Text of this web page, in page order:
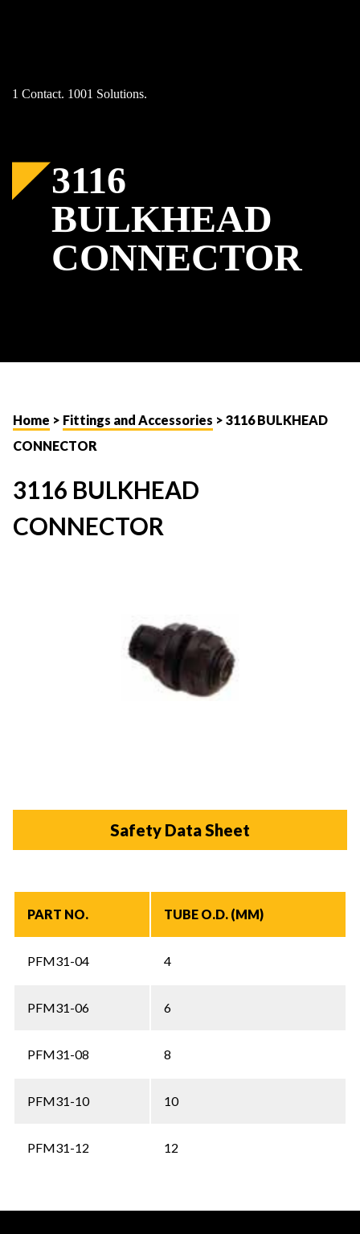
1 Contact. 1001 Solutions.
3116
BULKHEAD
CONNECTOR
Home > Fittings and Accessories > 3116 BULKHEAD
CONNECTOR
3116 BULKHEAD
CONNECTOR
Safety Data Sheet
PART NO. TUBE O.D. (MM)
PFM31-04 4
PFM31-06 6
PFM31-08 8
PFM31-10 10
PFM31-12 12